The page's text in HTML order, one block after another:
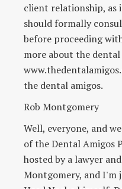
client relationship, as
should formally
before proceeding
more about the dental
the dental amigos.
Rob Montgomery
Well, everyone, and
of the Dental Amigos
hosted by a lawyer
Montgomery, and I'm